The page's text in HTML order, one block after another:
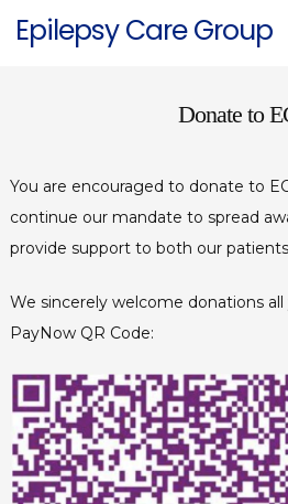
Epilepsy Care Group
Donate to
You are encouraged to donate to
continue our mandate to spread
provide support to both our
We sincerely welcome donations
PayNow QR Code: